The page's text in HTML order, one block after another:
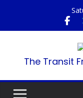
content
The Transit